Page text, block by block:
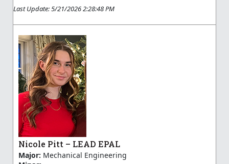
Last Update: 5/21/2026 2:28:48 PM
Nicole Pitt – LEAD EPAL
Major: Mechanical Engineering